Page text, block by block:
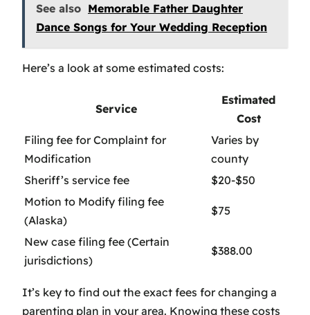
See also Memorable Father Daughter
Dance Songs for Your Wedding Reception
Here’s a look at some estimated costs:
Service
Estimated
Cost
Filing fee for Complaint for
Modification
Varies by
county
Sheriff’s service fee
$20-$50
Motion to Modify filing fee
(Alaska)
$75
New case filing fee (Certain
jurisdictions)
$388.00
It’s key to find out the exact fees for changing a
parenting plan in your area. Knowing these costs